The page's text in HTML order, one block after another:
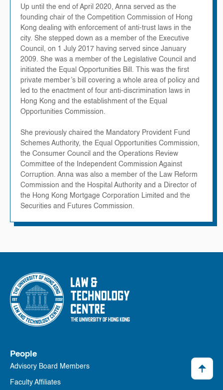
Up until the end of April 2020, Anna served as the
founding chair of the Competition Commission of Hong
Kong dealing with enforcement of anti-trust laws in the
city. She stepped down as a member of the Executive
Council, on 1 July 2017 having served since January
2009. She was a member of the Legislative Council and
initiated the Equal Opportunities Bill. This was the first
private member’s bill covering a whole area of policy and
led to the enactment of four anti-discrimination laws in
Hong Kong and the establishment of the Equal
Opportunities Commission.
She previously chaired the Mandatory Provident Fund
Schemes Authority, the Equal Opportunities Commission,
the Consumer Council and the Operations Review
Committee of the Independent Commission Against
Corruption. Anna was also a member of the Law Reform
Commission and the Hospital Authority and a Director of
the Hong Kong Mortgage Corporation Limited and the
Securities and Futures Commission.
People
Advisory Board Members
Faculty Affiliates